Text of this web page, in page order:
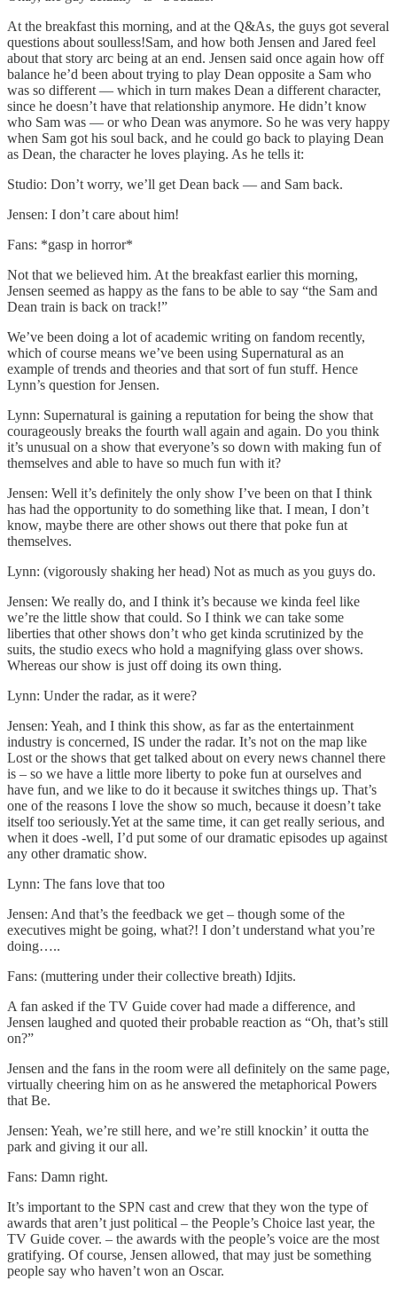
At the breakfast this morning, and at the Q&As, the guys got several
questions about soulless!Sam, and how both Jensen and Jared feel
about that story arc being at an end. Jensen said once again how off
balance he’d been about trying to play Dean opposite a Sam who
was so different — which in turn makes Dean a different character,
since he doesn’t have that relationship anymore. He didn’t know
who Sam was — or who Dean was anymore. So he was very happy
when Sam got his soul back, and he could go back to playing Dean
as Dean, the character he loves playing. As he tells it:
Studio: Don’t worry, we’ll get Dean back — and Sam back.
Jensen: I don’t care about him!
Fans: *gasp in horror*
Not that we believed him. At the breakfast earlier this morning,
Jensen seemed as happy as the fans to be able to say “the Sam and
Dean train is back on track!”
We’ve been doing a lot of academic writing on fandom recently,
which of course means we’ve been using Supernatural as an
example of trends and theories and that sort of fun stuff. Hence
Lynn’s question for Jensen.
Lynn: Supernatural is gaining a reputation for being the show that
courageously breaks the fourth wall again and again. Do you think
it’s unusual on a show that everyone’s so down with making fun of
themselves and able to have so much fun with it?
Jensen: Well it’s definitely the only show I’ve been on that I think
has had the opportunity to do something like that. I mean, I don’t
know, maybe there are other shows out there that poke fun at
themselves.
Lynn: (vigorously shaking her head) Not as much as you guys do.
Jensen: We really do, and I think it’s because we kinda feel like
we’re the little show that could. So I think we can take some
liberties that other shows don’t who get kinda scrutinized by the
suits, the studio execs who hold a magnifying glass over shows.
Whereas our show is just off doing its own thing.
Lynn: Under the radar, as it were?
Jensen: Yeah, and I think this show, as far as the entertainment
industry is concerned, IS under the radar. It’s not on the map like
Lost or the shows that get talked about on every news channel there
is – so we have a little more liberty to poke fun at ourselves and
have fun, and we like to do it because it switches things up. That’s
one of the reasons I love the show so much, because it doesn’t take
itself too seriously.Yet at the same time, it can get really serious, and
when it does -well, I’d put some of our dramatic episodes up against
any other dramatic show.
Lynn: The fans love that too
Jensen: And that’s the feedback we get – though some of the
executives might be going, what?! I don’t understand what you’re
doing…..
Fans: (muttering under their collective breath) Idjits.
A fan asked if the TV Guide cover had made a difference, and
Jensen laughed and quoted their probable reaction as “Oh, that’s still
on?”
Jensen and the fans in the room were all definitely on the same page,
virtually cheering him on as he answered the metaphorical Powers
that Be.
Jensen: Yeah, we’re still here, and we’re still knockin’ it outta the
park and giving it our all.
Fans: Damn right.
It’s important to the SPN cast and crew that they won the type of
awards that aren’t just political – the People’s Choice last year, the
TV Guide cover. – the awards with the people’s voice are the most
gratifying. Of course, Jensen allowed, that may just be something
people say who haven’t won an Oscar.